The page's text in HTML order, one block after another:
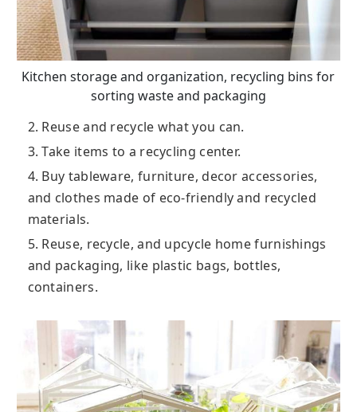
Kitchen storage and organization, recycling bins for
sorting waste and packaging
2. Reuse and recycle what you can.
3. Take items to a recycling center.
4. Buy tableware, furniture, decor accessories,
and clothes made of eco-friendly and recycled
materials.
5. Reuse, recycle, and upcycle home furnishings
and packaging, like plastic bags, bottles,
containers.